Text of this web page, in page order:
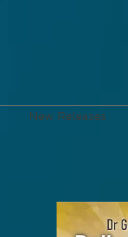
New Releases